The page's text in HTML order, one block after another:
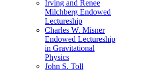
Irving and Renee
Milchberg Endowed
Lectureship
Charles W. Misner
Endowed Lectureship
in Gravitational
Physics
John S. Toll